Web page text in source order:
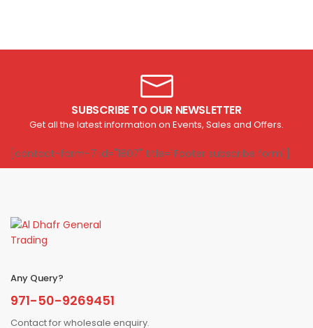
SUBSCRIBE TO OUR NEWSLETTER
Get all the latest information on Events, Sales and Offers.
[contact-form-7 id="1807" title="Footer subscribe form"]
Any Query?
971-50-9269451
Contact for wholesale enquiry.